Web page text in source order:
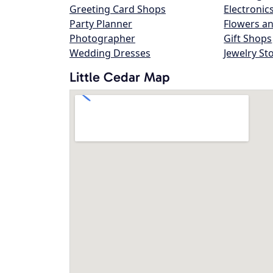
Greeting Card Shops
Party Planner
Photographer
Wedding Dresses
Flowers
Gift Shops
Jewelry
Little Cedar Map